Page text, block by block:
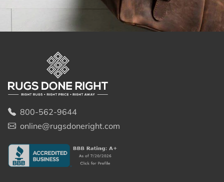
800-562-9644
online@rugsdoneright.com